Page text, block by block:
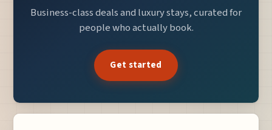
Business-class deals and luxury stays, curated for
people who actually book.
Get started